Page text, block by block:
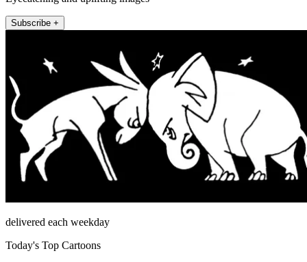
Subscribe +
delivered each weekday
Today's Top Cartoons